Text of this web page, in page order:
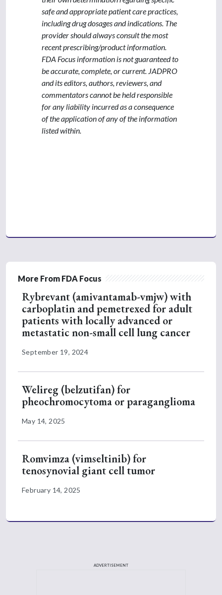
safe and appropriate patient care practices,
including drug dosages and indications. The
provider should always consult the most
recent prescribing/product information.
FDA Focus information is not guaranteed to
be accurate, complete, or current. JADPRO
and its editors, authors, reviewers, and
commentators cannot be held responsible
for any liability incurred as a consequence
of the application of any of the information
listed within.
More From FDA Focus
Rybrevant (amivantamab-vmjw) with
carboplatin and pemetrexed for adult
patients with locally advanced or
metastatic non-small cell lung cancer
September 19, 2024
Welireg (belzutifan) for
pheochromocytoma or paraganglioma
May 14, 2025
Romvimza (vimseltinib) for
tenosynovial giant cell tumor
February 14, 2025
ADVERTISEMENT